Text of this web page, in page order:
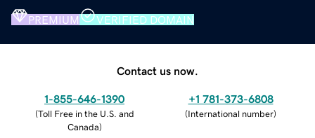
PREMIUM VERIFIED DOMAIN
Contact us now.
1-855-646-1390
(Toll Free in the U.S. and
Canada)
+1 781-373-6808
(International number)